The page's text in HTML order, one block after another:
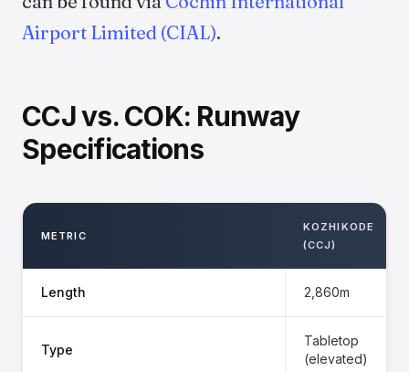
Airport Limited (CIAL).
CCJ vs. COK: Runway
Specifications
METRIC
KOZHIKODE
(CCJ)
Length 2,860m
Type
Tabletop
(elevated)